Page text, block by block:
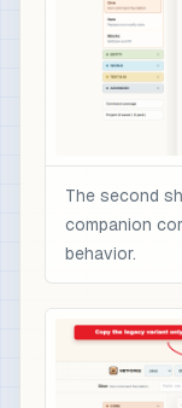
The second
companion
behavior.